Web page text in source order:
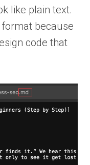
like plain text.
because
code that